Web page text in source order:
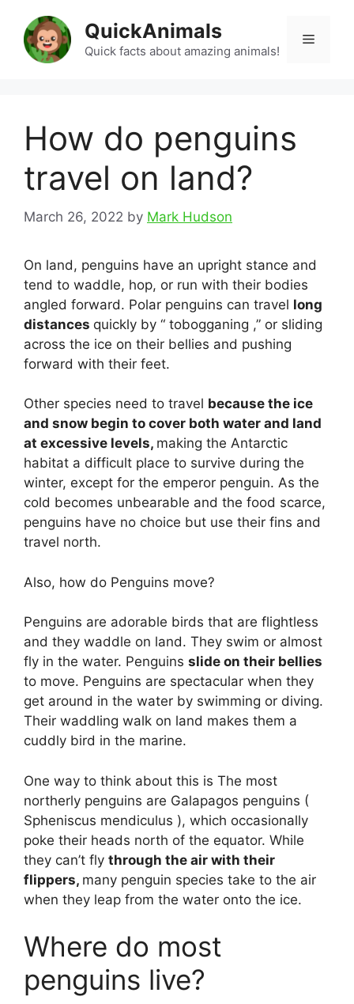
content
QuickAnimals
Quick facts about amazing animals!
Menu
How do penguins
travel on land?
March 26, 2022 by Mark Hudson
On land, penguins have an upright stance and
tend to waddle, hop, or run with their bodies
angled forward. Polar penguins can travel long
distances quickly by “ tobogganing ,” or sliding
across the ice on their bellies and pushing
forward with their feet.
Other species need to travel because the ice
and snow begin to cover both water and land
at excessive levels, making the Antarctic
habitat a difficult place to survive during the
winter, except for the emperor penguin. As the
cold becomes unbearable and the food scarce,
penguins have no choice but use their fins and
travel north.
Also, how do Penguins move?
Penguins are adorable birds that are flightless
and they waddle on land. They swim or almost
fly in the water. Penguins slide on their bellies
to move. Penguins are spectacular when they
get around in the water by swimming or diving.
Their waddling walk on land makes them a
cuddly bird in the marine.
One way to think about this is The most
northerly penguins are Galapagos penguins (
Spheniscus mendiculus ), which occasionally
poke their heads north of the equator. While
they can’t fly through the air with their
flippers, many penguin species take to the air
when they leap from the water onto the ice.
Where do most
penguins live?